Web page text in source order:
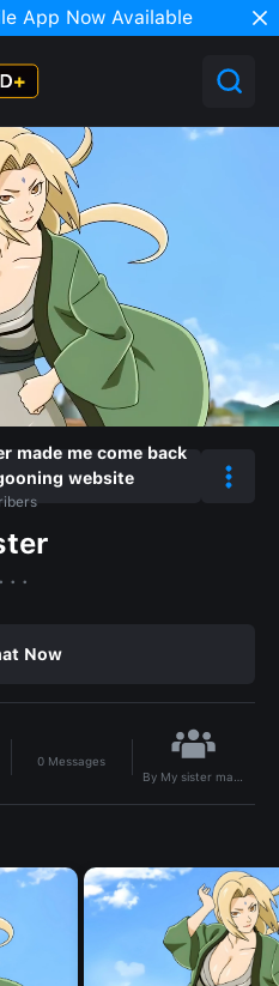
App Now Available
made me come back
website
. .
Now
0 Messages
By My sister made me come back to this gooning website